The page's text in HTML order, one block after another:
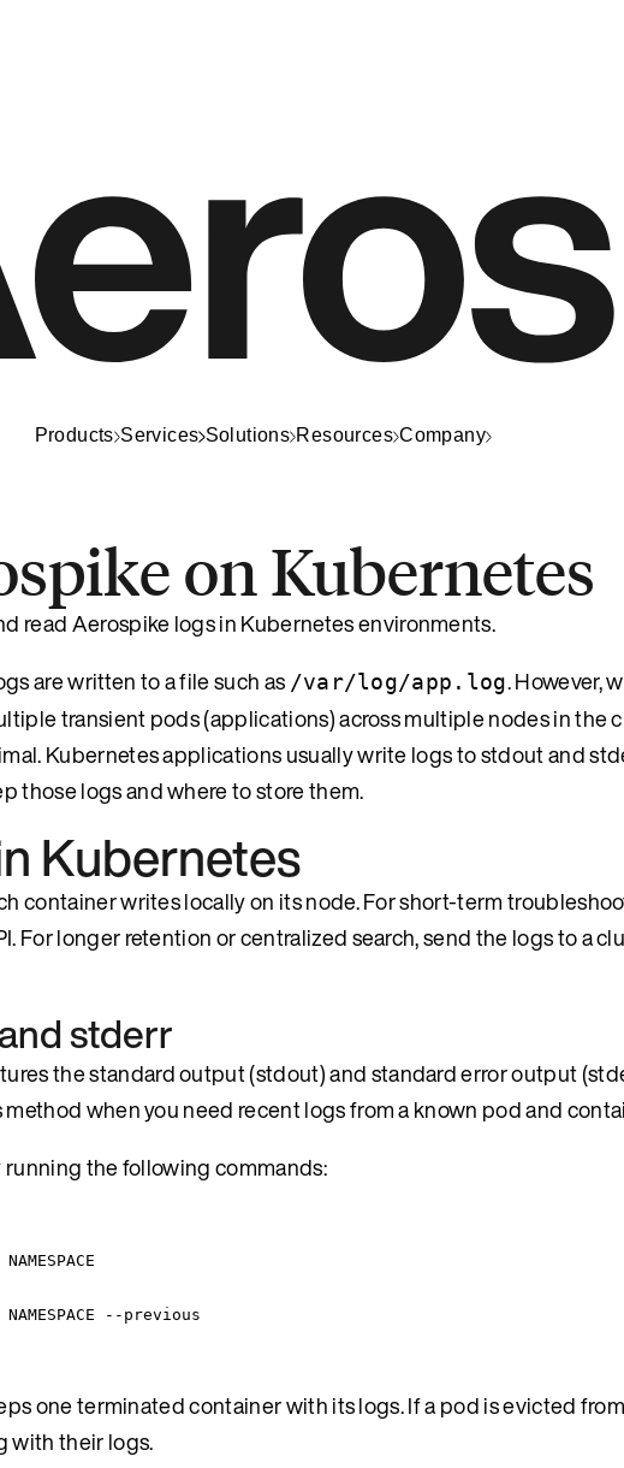
Products Services Solutions Resources Company
on Kubernetes
read Aerospike logs in Kubernetes environments.
are written to a file such as /var/log/app.log. However,
transient pods (applications) across multiple nodes in the
Kubernetes applications usually write logs to stdout and
those logs and where to store them.
Kubernetes
container writes locally on its node. For short-term
For longer retention or centralized search, send the logs to a
stderr
the standard output (stdout) and standard error output
when you need recent logs from a known pod and
the following commands:
NAMESPACE
NAMESPACE --previous
one terminated container with its logs. If a pod is evicted
with their logs.